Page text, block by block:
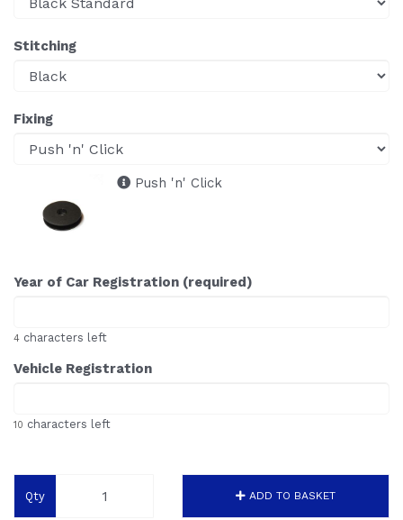
Stitching
Fixing
Push 'n' Click
Year of Car Registration (required)
4 characters left
Vehicle Registration
10 characters left
Qty ADD TO BASKET